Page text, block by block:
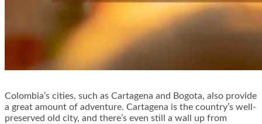
Colombia’s cities, such as Cartagena and Bogota, also provide
a great amount of adventure. Cartagena is the country’s well-
preserved old city, and there’s even still a wall up from